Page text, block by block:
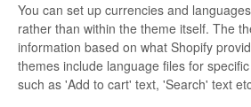
You can set up currencies and
rather than within the theme itself. The
information based on what Shopify
themes include language files for
such as 'Add to cart' text, 'Search' text